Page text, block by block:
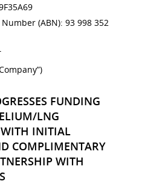
(ABN): 93 998 352
FUNDING
LNG
INITIAL
COMPLIMENTARY
WITH